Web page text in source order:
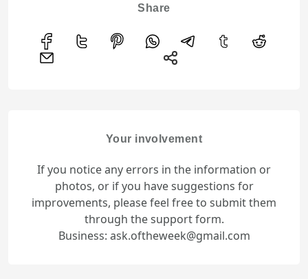
Share
Your involvement
If you notice any errors in the information or
photos, or if you have suggestions for
improvements, please feel free to submit them
through the support form.
Business: ask.oftheweek@gmail.com